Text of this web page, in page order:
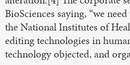
BioSciences saying, “we
the National Institutes of
editing technologies in
technology objected, and